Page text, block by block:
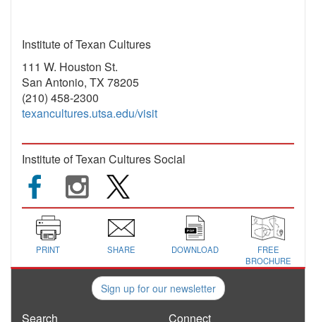
Institute of Texan Cultures
111 W. Houston St.
San Antonio, TX 78205
(210) 458-2300
texancultures.utsa.edu/visit
Institute of Texan Cultures Social
PRINT SHARE DOWNLOAD
FREE
BROCHURE
Sign up for our newsletter
Search Connect